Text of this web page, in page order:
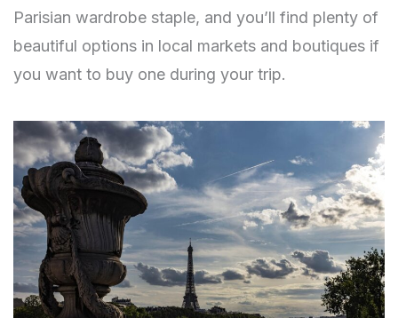
Parisian wardrobe staple, and you’ll find plenty of
beautiful options in local markets and boutiques if
you want to buy one during your trip.